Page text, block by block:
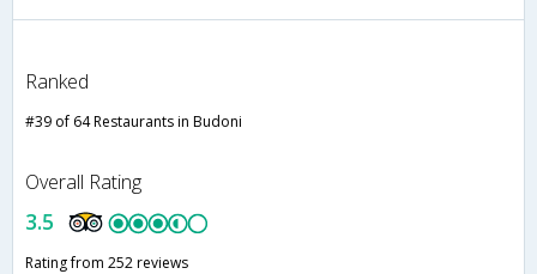
Ranked
#39 of 64 Restaurants in Budoni
Overall Rating
3.5
Rating from 252 reviews